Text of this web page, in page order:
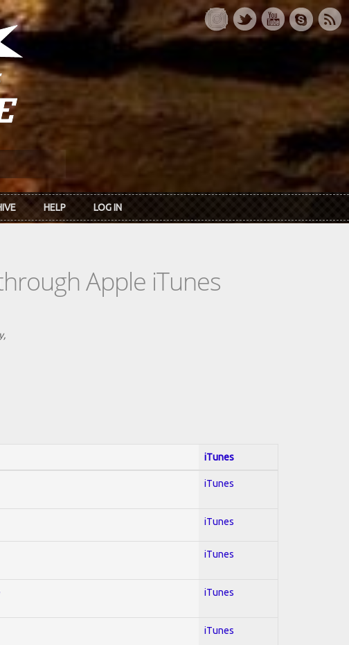
HELP LOG IN
Apple iTunes
iTunes
iTunes
iTunes
iTunes
iTunes
iTunes